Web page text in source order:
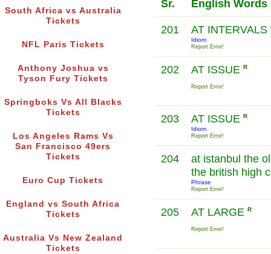
South Africa vs Australia
Tickets
NFL Paris Tickets
Anthony Joshua vs
Tyson Fury Tickets
Springboks Vs All Blacks
Tickets
Los Angeles Rams Vs
San Francisco 49ers
Tickets
Euro Cup Tickets
England vs South Africa
Tickets
Australia Vs New Zealand
Tickets
Sr. English Words
201 AT INTERVALS
Idiom
Report Error!
202 AT ISSUE R
Report Error!
203 AT ISSUE R
Idiom
Report Error!
204
at istanbul the
the british high
Phrase
Report Error!
205 AT LARGE R
Report Error!